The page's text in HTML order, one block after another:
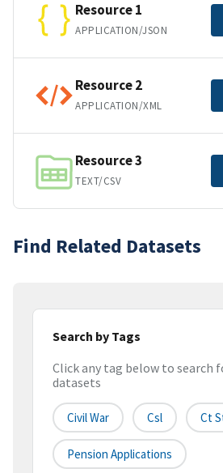
Resource 1
APPLICATION/JSON
Resource 2
APPLICATION/XML
Resource 3
TEXT/CSV
Find Related Datasets
Search by Tags
Click any tag below to search
datasets
Civil War Csl Ct
Pension Applications